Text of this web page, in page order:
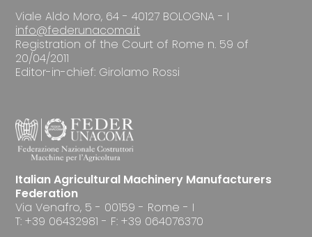
Viale Aldo Moro, 64 - 40127 BOLOGNA - I
info@federunacoma.it
Registration of the Court of Rome n. 59 of
20/04/2011
Editor-in-chief: Girolamo Rossi
Italian Agricultural Machinery Manufacturers
Federation
Via Venafro, 5 - 00159 - Rome - I
T: +39 06432981 - F: +39 064076370